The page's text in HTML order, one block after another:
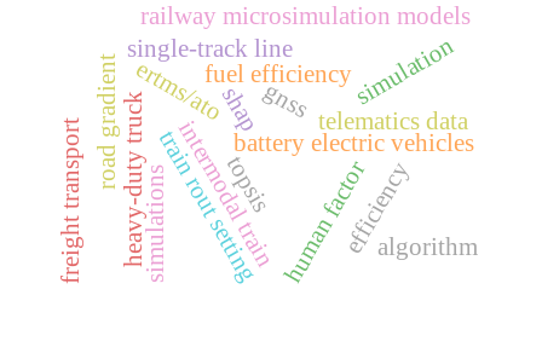
gnss
ertms/ato
train rout setting efficiency
battery electric vehicles
topsis
telematics data
heavy-duty truck
fuel efficiency
road gradient
freight transport human factor
simulation
railway microsimulation models
single-track line
intermodal train algorithm
simulations
shap